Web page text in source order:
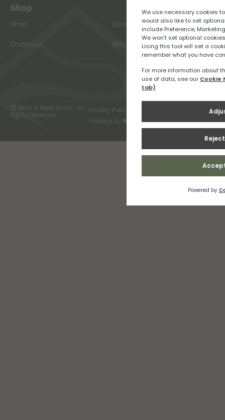
Shop
Shop
Basket
Checkout
Returns
© Rock N Road 2026 - All
Rights Reserved
Privacy Policy
Website by Snap Design & Digital